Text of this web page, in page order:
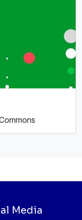
Media